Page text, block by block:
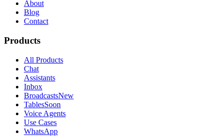
About
Blog
Contact
Products
All Products
Chat
Assistants
Inbox
BroadcastsNew
TablesSoon
Voice Agents
Use Cases
WhatsApp